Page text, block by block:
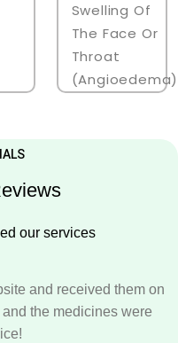
Swelling Of
The Face Or
Throat
our services
and received them on
the medicines were